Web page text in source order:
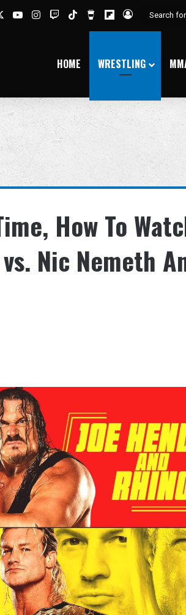
YouTubeInstagram
TwitchTikTokBuy Me a Coffee
Flipboard
Log In
HOME WRESTLING
How To
Nic Nemeth